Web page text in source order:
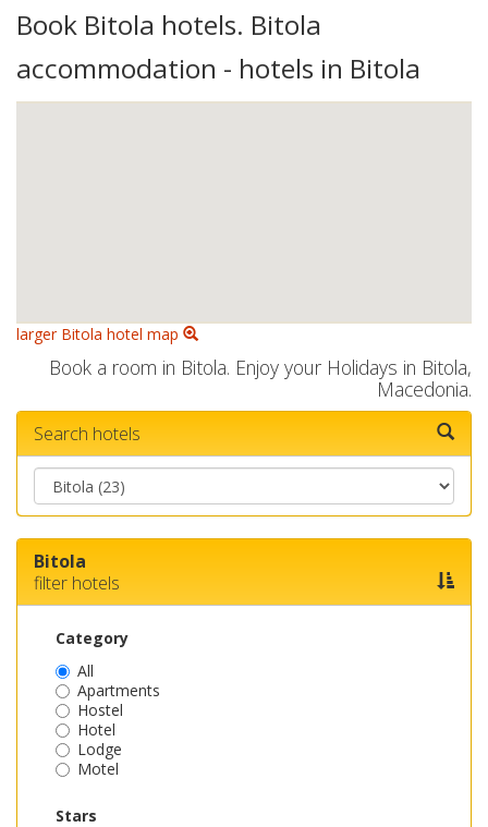
Book Bitola hotels. Bitola
accommodation - hotels in Bitola
larger Bitola hotel map
Book a room in Bitola. Enjoy your Holidays in Bitola,
Macedonia.
Search hotels
Bitola
filter hotels
Category
All
Apartments
Hostel
Hotel
Lodge
Motel
Stars